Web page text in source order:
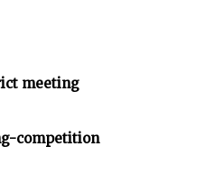
meeting
competition